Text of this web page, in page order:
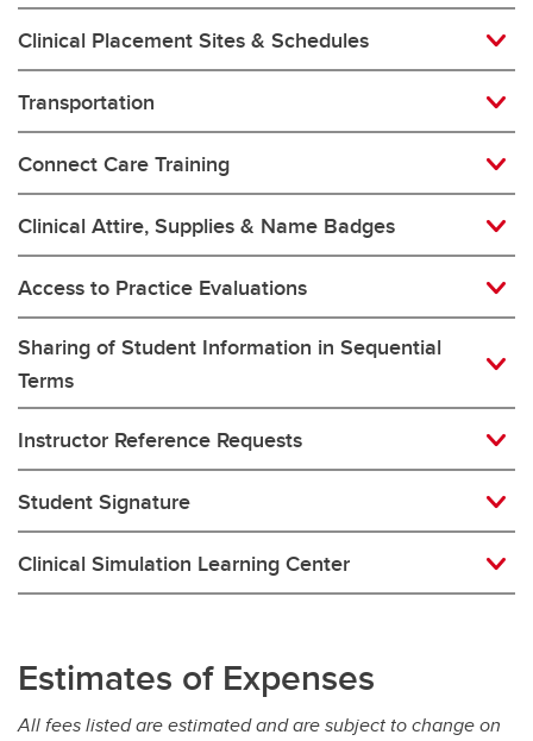
Clinical Placement Sites & Schedules
Transportation
Connect Care Training
Clinical Attire, Supplies & Name Badges
Access to Practice Evaluations
Sharing of Student Information in Sequential
Terms
Instructor Reference Requests
Student Signature
Clinical Simulation Learning Center
Estimates of Expenses
All fees listed are estimated and are subject to change on